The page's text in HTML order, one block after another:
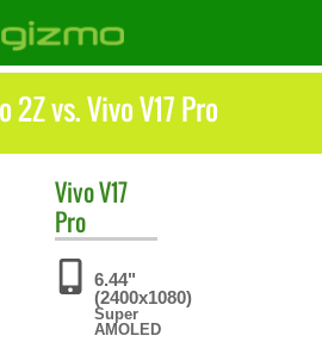
2Z vs. Vivo V17 Pro
VivoV17
Pro
6.44"
(2400x1080)
Super
AMOLED